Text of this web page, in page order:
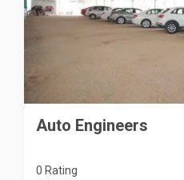
Auto Engineers
0 Rating